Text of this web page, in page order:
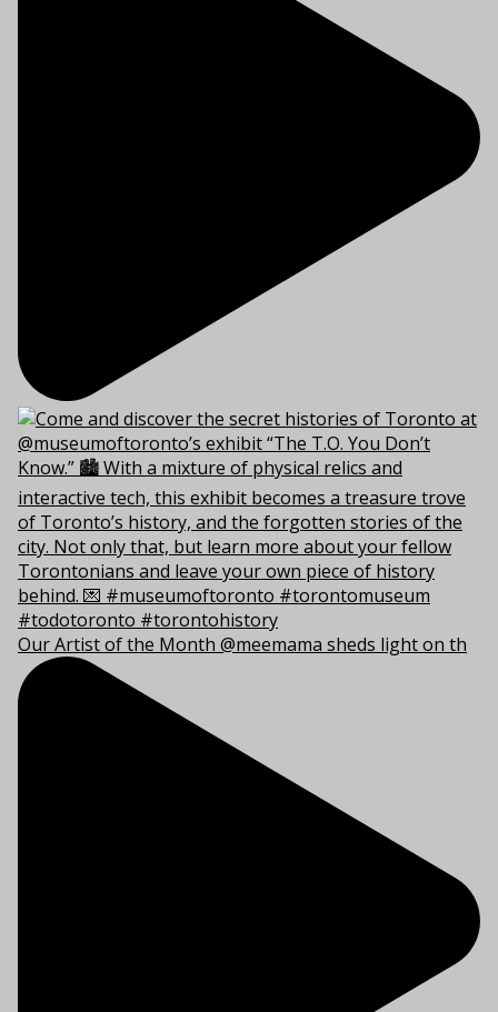
Our Artist of the Month @meemama sheds light on th